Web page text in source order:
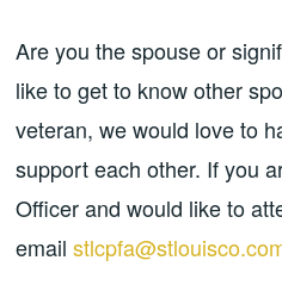
Are you the spouse or
like to get to know other
veteran, we would love to
support each other. If you
Officer and would like to
email